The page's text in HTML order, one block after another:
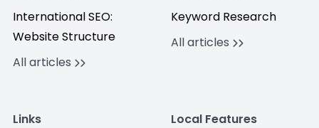
International SEO:
Website Structure
All articles
Keyword Research
All articles
Links
Local Features